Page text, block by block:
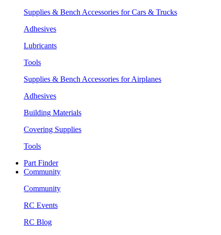
Supplies & Bench Accessories for Cars & Trucks
Adhesives
Lubricants
Tools
Supplies & Bench Accessories for Airplanes
Adhesives
Building Materials
Covering Supplies
Tools
Part Finder
Community
Community
RC Events
RC Blog